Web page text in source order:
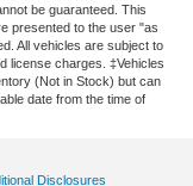
be guaranteed. This
presented to the user "as
All vehicles are subject to
license charges. ‡Vehicles
(Not in Stock) but can
date from the time of
Disclosures